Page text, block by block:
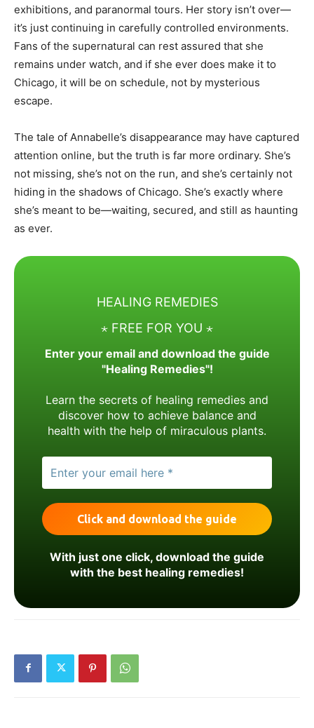
exhibitions, and paranormal tours. Her story isn’t over—
it’s just continuing in carefully controlled environments.
Fans of the supernatural can rest assured that she
remains under watch, and if she ever does make it to
Chicago, it will be on schedule, not by mysterious
escape.
The tale of Annabelle’s disappearance may have captured
attention online, but the truth is far more ordinary. She’s
not missing, she’s not on the run, and she’s certainly not
hiding in the shadows of Chicago. She’s exactly where
she’s meant to be—waiting, secured, and still as haunting
as ever.
HEALING REMEDIES
⋆ FREE FOR YOU ⋆
Enter your email and download the guide
"Healing Remedies"!
Learn the secrets of healing remedies and
discover how to achieve balance and
health with the help of miraculous plants.
With just one click, download the guide
with the best healing remedies!